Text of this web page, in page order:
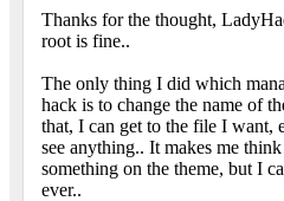
Thanks for the thought,
root is fine..
The only thing I did which
hack is to change the name of
that, I can get to the file I want,
see anything.. It makes me
something on the theme, but I
ever..